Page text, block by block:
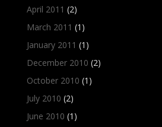
April 2011 (2)
March 2011 (1)
January 2011 (1)
December 2010 (2)
October 2010 (1)
July 2010 (2)
June 2010 (1)